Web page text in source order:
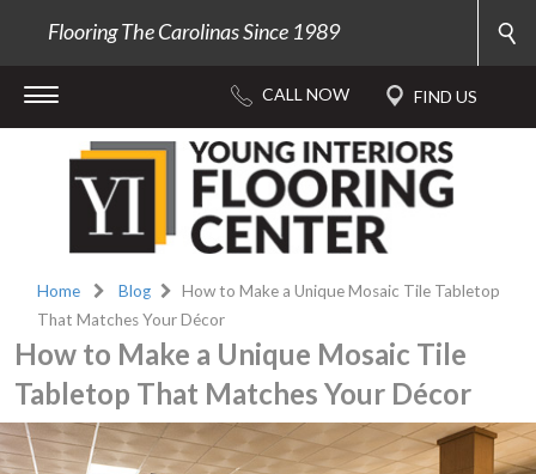
Flooring The Carolinas Since 1989
Home Blog
How to Make a Unique Mosaic Tile Tabletop
That Matches Your Décor
How to Make a Unique Mosaic Tile
Tabletop That Matches Your Décor